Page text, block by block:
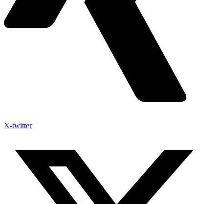
X-twitter